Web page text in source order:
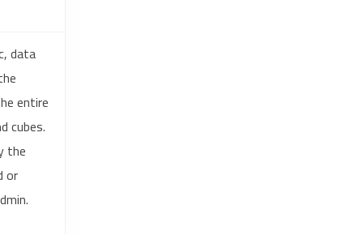
data
entire
cubes.
the
or